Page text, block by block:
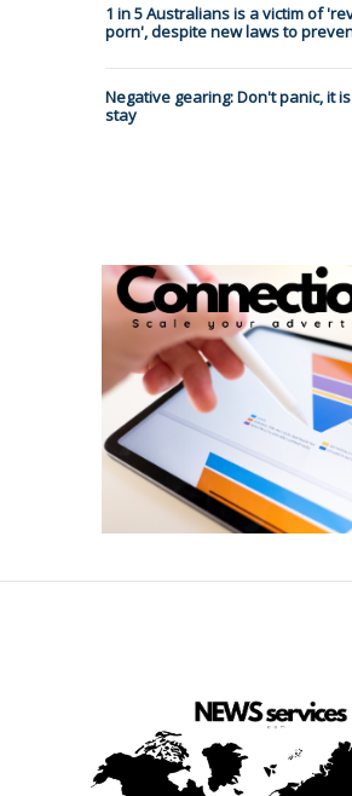
1 in 5 Australians is a victim of
porn', despite new laws to
Negative gearing: Don't panic, it
stay